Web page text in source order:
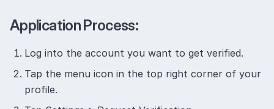
Application Process:
Log into the account you want to get verified.
Tap the menu icon in the top right corner of your
profile.